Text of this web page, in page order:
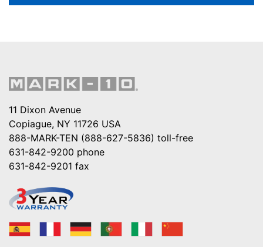
11 Dixon Avenue
Copiague, NY 11726 USA
888-MARK-TEN (888-627-5836) toll-free
631-842-9200 phone
631-842-9201 fax